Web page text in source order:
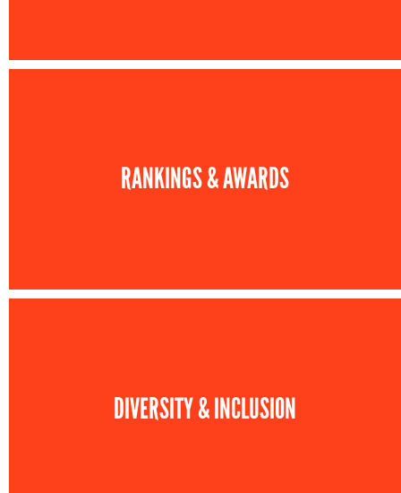
RANKINGS & AWARDS
DIVERSITY & INCLUSION